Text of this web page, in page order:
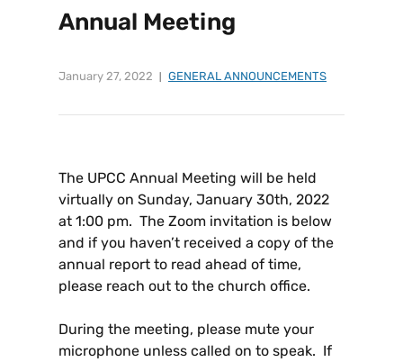
Annual Meeting
January 27, 2022 GENERAL ANNOUNCEMENTS
The UPCC Annual Meeting will be held
virtually on Sunday, January 30th, 2022
at 1:00 pm. The Zoom invitation is below
and if you haven’t received a copy of the
annual report to read ahead of time,
please reach out to the church office.
During the meeting, please mute your
microphone unless called on to speak. If